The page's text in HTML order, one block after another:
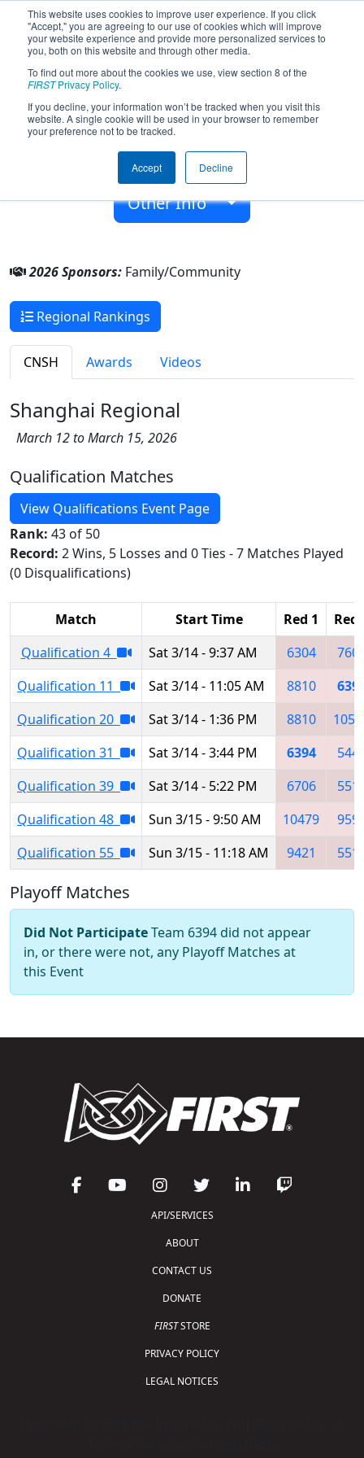
This website uses cookies to improve user experience. If you click
"Accept," you are agreeing to our use of cookies which will improve
your website experience and provide more personalized services to
you, both on this website and through other media.
To find out more about the cookies we use, view section 8 of the
FIRSTPrivacy Policy.
If you decline, your information won’t be tracked when you visit this
website. A single cookie will be used in your browser to remember
your preference not to be tracked.
Accept Decline
Team 6394 - MITO (2026)
Family/Community
Suzhou, Jiangsu, China
2017
Other Info
2026 Sponsors: Family/Community
Regional Rankings
CNSH Awards Videos
Shanghai Regional
March 12 to March 15, 2026
Qualification Matches
View Qualifications Event Page
Rank: 43 of 50
Record: 2 Wins, 5 Losses and 0 Ties - 7 Matches Played
(0 Disqualifications)
Match Start Time Red 1
Red
Qualification 4
Sat 3/14 - 9:37 AM 6304
Qualification 11
Sat 3/14 - 11:05 AM 8810
Qualification 20
Sat 3/14 - 1:36 PM 8810
Qualification 31
Sat 3/14 - 3:44 PM 6394
Qualification 39
Sat 3/14 - 5:22 PM 6706
Qualification 48
Sun 3/15 - 9:50 AM 10479
Qualification 55
Sun 3/15 - 11:18 AM 9421
Playoff Matches
Did Not ParticipateTeam 6394 did not appear
in, or there were not, any Playoff Matches at
this Event
API/SERVICES
ABOUT
CONTACT US
DONATE
FIRSTSTORE
PRIVACY POLICY
LEGAL NOTICES